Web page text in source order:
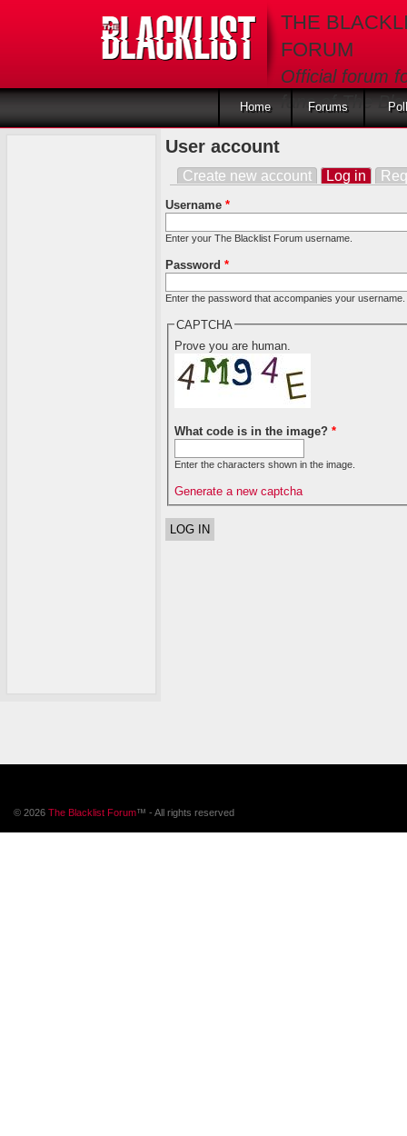
THE
FORUM
Official forum
fans of The
Home Forums
User account
Primary tabs
Create new account Log in
Username *
Enter your The Blacklist Forum username.
Password *
Enter the password that accompanies your username.
CAPTCHA
Prove you are human.
What code is in the image? *
Enter the characters shown in the image.
Generate a new captcha
© 2026 The Blacklist Forum™ - All rights reserved